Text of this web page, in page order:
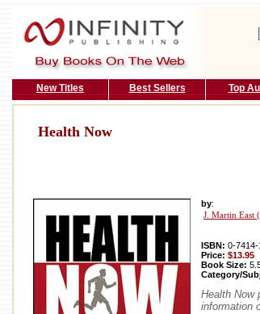
New Titles Best Sellers Top
Health Now
by:
J. Martin East
ISBN: 0-
Price: $13.95
Book Size:
Category/
Health Now
information